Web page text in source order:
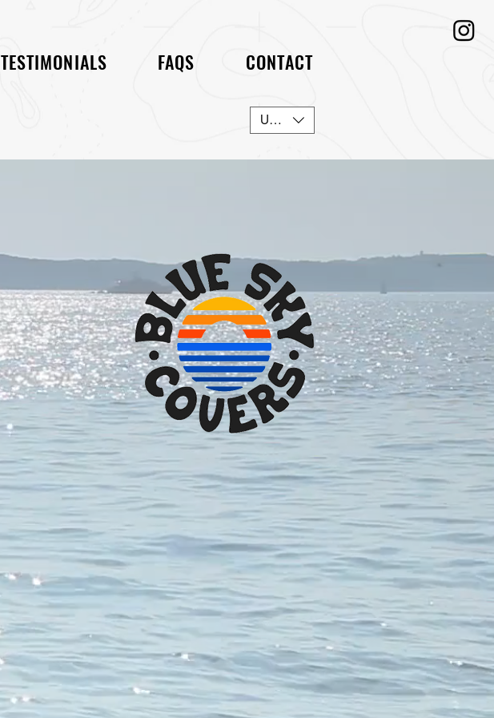
TESTIMONIALS FAQS CONTACT
USD ($)